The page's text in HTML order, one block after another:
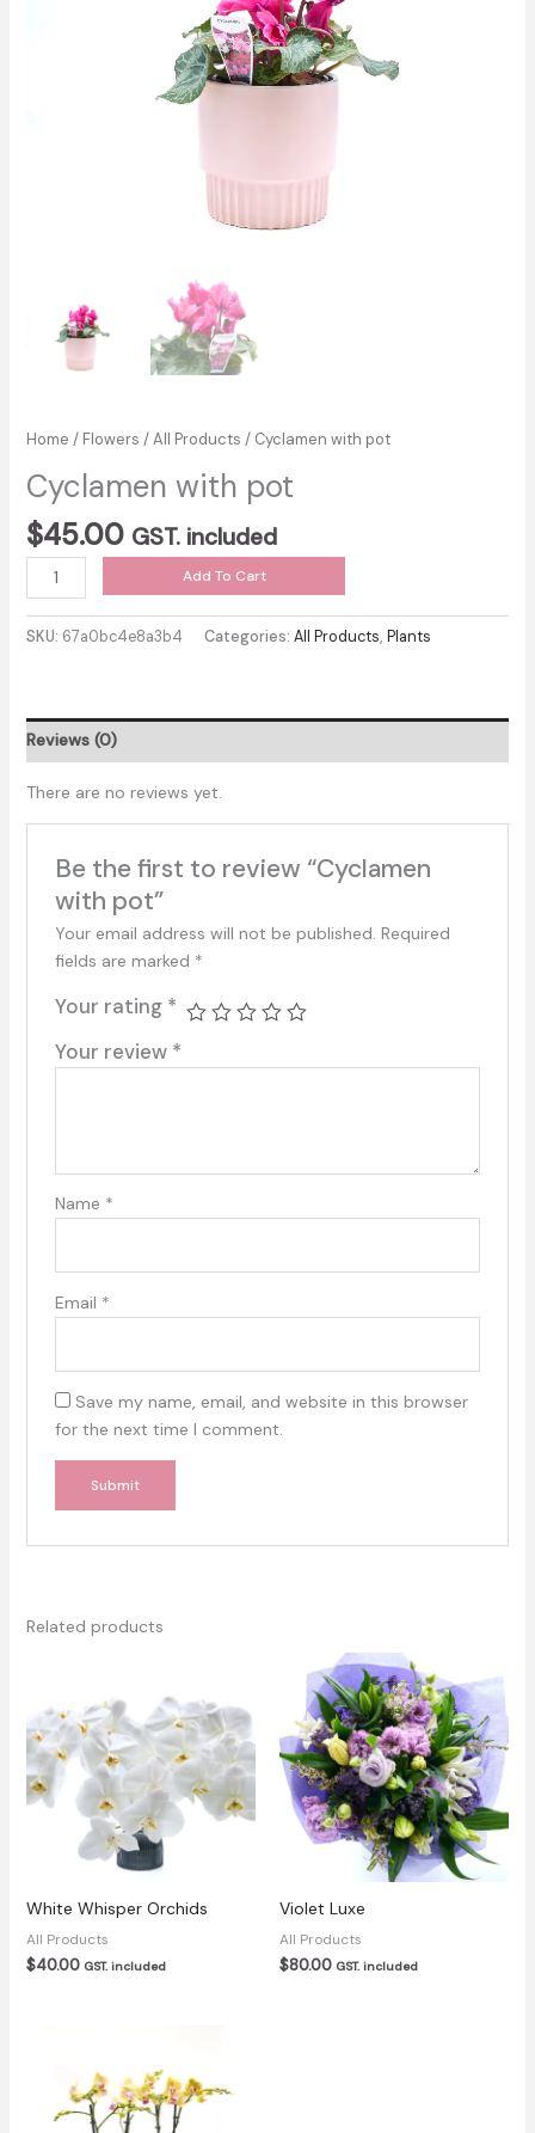
Home / Flowers /All Products / Cyclamen with pot
Cyclamen with pot
$45.00 GST. included
Cyclamen
with
pot
Add To Cart
SKU: 67a0bc4e8a3b4 Categories: All Products, Plants
Reviews (0)
There are no reviews yet.
Be the first to review “Cyclamen
with pot”
Your email address will not be published. Required
fields are marked *
Your rating *
Your review *
Name *
Email *
Save my name, email, and website in this browser
for the next time I comment.
Related products
White Whisper Orchids
All Products
$40.00 GST. included
Violet Luxe
All Products
$80.00 GST. included